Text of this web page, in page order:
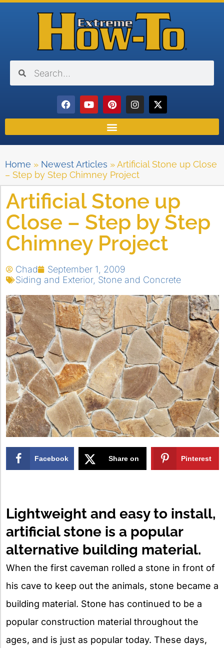
Home » Newest Articles »Artificial Stone up Close
– Step by Step Chimney Project
Artificial Stone up
Close – Step by Step
Chimney Project
Chad
September 1, 2009
Siding and Exterior, Stone and Concrete
Facebook Share on Pinterest
Lightweight and easy to install,
artificial stone is a popular
alternative building material.
When the first caveman rolled a stone in front of
his cave to keep out the animals, stone became a
building material. Stone has continued to be a
popular construction material throughout the
ages, and is just as popular today. These days,